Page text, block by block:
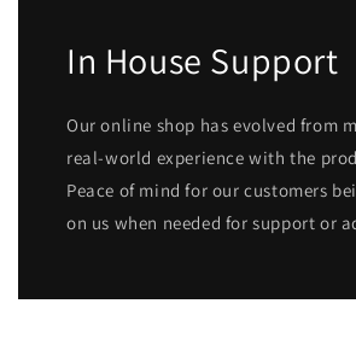
In House Support
Our online shop has evolved from
real-world experience with the
Peace of mind for our customers
on us when needed for support or